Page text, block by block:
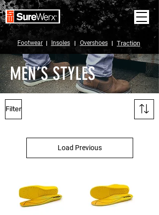
Footwear I Insoles I Overshoes I Traction
MEN’S STYLES
Filter
Load Previous